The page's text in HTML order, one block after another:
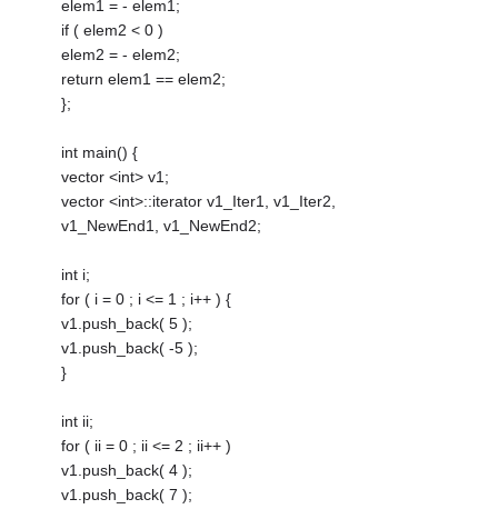
elem1 = - elem1;
if ( elem2 < 0 )
elem2 = - elem2;
return elem1 == elem2;
};
int main() {
vector <int> v1;
vector <int>::iterator v1_Iter1, v1_Iter2,
v1_NewEnd1, v1_NewEnd2;
int i;
for ( i = 0 ; i <= 1 ; i++ ) {
v1.push_back( 5 );
v1.push_back( -5 );
}
int ii;
for ( ii = 0 ; ii <= 2 ; ii++ )
v1.push_back( 4 );
v1.push_back( 7 );